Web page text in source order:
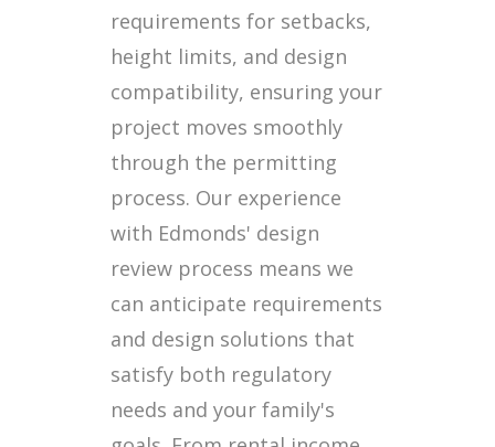
requirements for setbacks,
height limits, and design
compatibility, ensuring your
project moves smoothly
through the permitting
process. Our experience
with Edmonds' design
review process means we
can anticipate requirements
and design solutions that
satisfy both regulatory
needs and your family's